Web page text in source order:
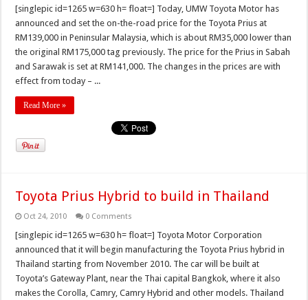
[singlepic id=1265 w=630 h= float=] Today, UMW Toyota Motor has
announced and set the on-the-road price for the Toyota Prius at
RM139,000 in Peninsular Malaysia, which is about RM35,000 lower than
the original RM175,000 tag previously. The price for the Prius in Sabah
and Sarawak is set at RM141,000. The changes in the prices are with
effect from today – ...
Read More »
Toyota Prius Hybrid to build in Thailand
Oct 24, 2010 0 Comments
[singlepic id=1265 w=630 h= float=] Toyota Motor Corporation
announced that it will begin manufacturing the Toyota Prius hybrid in
Thailand starting from November 2010. The car will be built at
Toyota’s Gateway Plant, near the Thai capital Bangkok, where it also
makes the Corolla, Camry, Camry Hybrid and other models. Thailand